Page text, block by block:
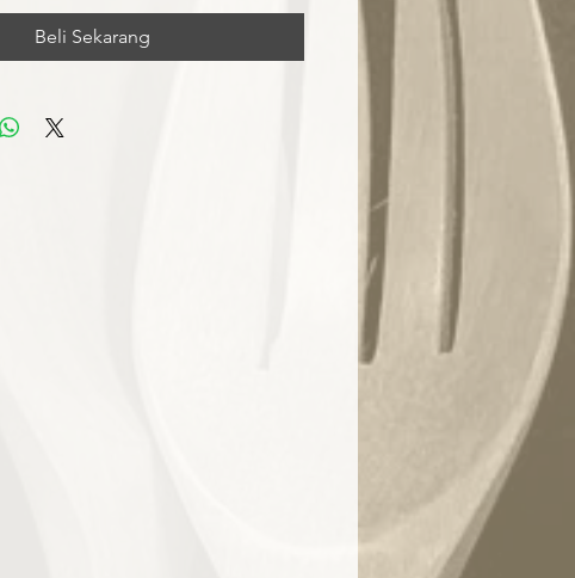
Beli Sekarang